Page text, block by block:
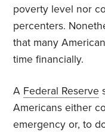
poverty level nor
percenters.
that many
time financially.
A Federal Reserve
Americans either
emergency or, to